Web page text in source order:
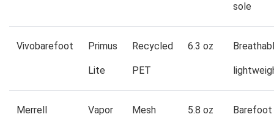
sole
Vivobarefoot Primus
Lite
Recycled
PET
6.3 oz
Merrell Vapor Mesh 5.8 oz Barefoot